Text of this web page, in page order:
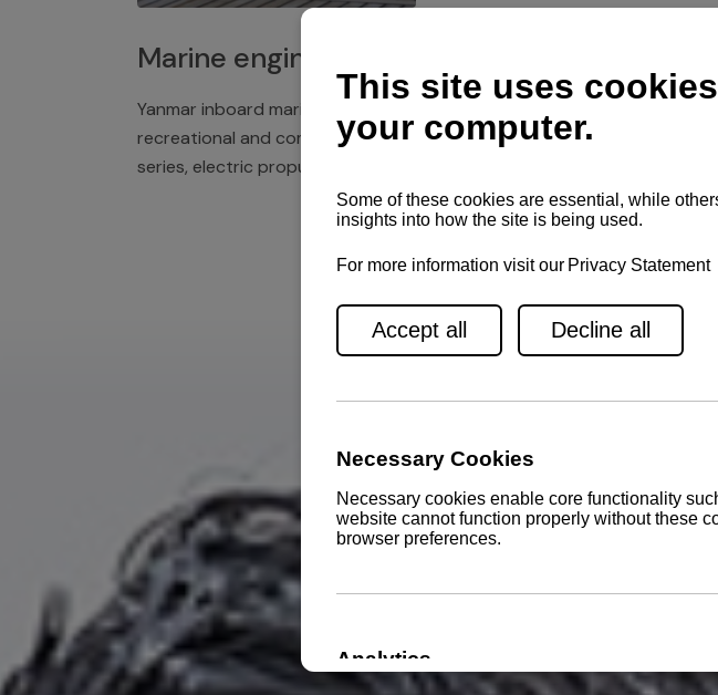
Marine engines
Yanmar inboard marine engines,
recreational and commercial
series, electric propulsion
winches for a safe and enjoyable
experience at sea.